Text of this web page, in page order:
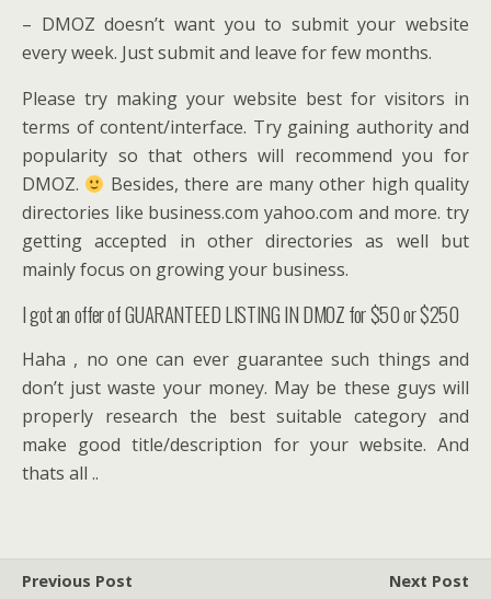
– DMOZ doesn’t want you to submit your website
every week. Just submit and leave for few months.
Please try making your website best for visitors in
terms of content/interface. Try gaining authority and
popularity so that others will recommend you for
DMOZ.
Besides, there are many other high quality
directories like business.com yahoo.com and more. try
getting accepted in other directories as well but
mainly focus on growing your business.
I got an offer of GUARANTEED LISTING IN DMOZ for $50 or $250
Haha , no one can ever guarantee such things and
don’t just waste your money. May be these guys will
properly research the best suitable category and
make good title/description for your website. And
thats all ..
Previous Post
Next Post